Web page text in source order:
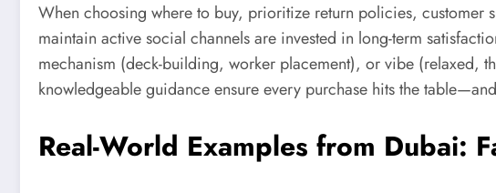
When choosing where to buy, prioritize return policies, customer
maintain active social channels are invested in long-term
mechanism (deck-building, worker placement), or vibe (relaxed,
knowledgeable guidance ensure every purchase hits the
Real-World Examples from Dubai: